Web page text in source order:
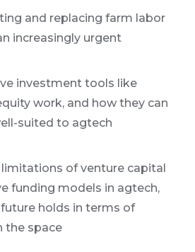
and replacing farm labor
increasingly urgent
investment tools like
work, and how they can
suited to agtech
limitations of venture capital
funding models in agtech,
holds in terms of
the space